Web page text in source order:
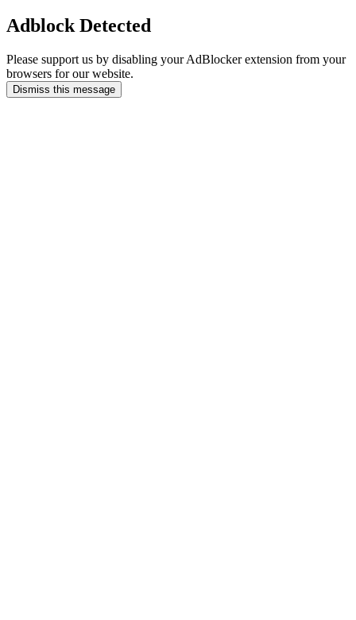
Adblock Detected
Please support us by disabling your AdBlocker extension from your
browsers for our website.
Dismiss this message